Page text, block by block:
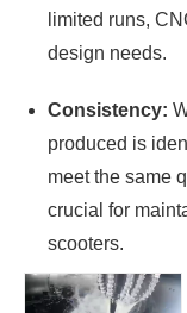
limited runs,
design needs.
Consistency:
produced is
meet the same
crucial for
scooters.